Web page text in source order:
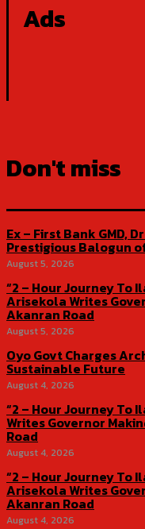
Ads
Don't miss
Ex – First Bank GMD,
Prestigious Balogun
August 5, 2026
“2 – Hour Journey To
Arisekola Writes
Akanran Road
August 5, 2026
Oyo Govt Charges
Sustainable Future
August 4, 2026
“2 – Hour Journey To
Writes Governor
Road
August 4, 2026
“2 – Hour Journey To
Arisekola Writes
Akanran Road
August 4, 2026